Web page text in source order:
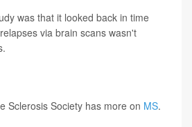
was that it looked back in time
via brain scans wasn't
Sclerosis Society has more on MS.